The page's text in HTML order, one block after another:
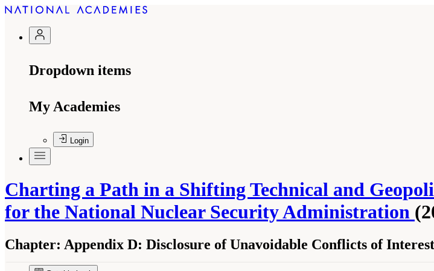
Dropdown items
My Academies
Login
Charting a Path in a Shifting Technical and
for the National Nuclear Security Administration
Chapter: Appendix D: Disclosure of Unavoidable Conflicts of Interest